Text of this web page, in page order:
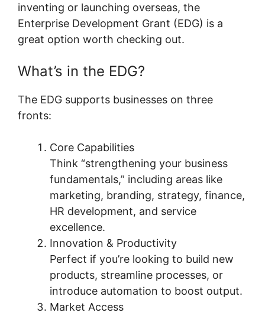
inventing or launching overseas, the
Enterprise Development Grant (EDG) is a
great option worth checking out.
What’s in the EDG?
The EDG supports businesses on three
fronts:
Core Capabilities
Think “strengthening your business
fundamentals,” including areas like
marketing, branding, strategy, finance,
HR development, and service
excellence.
Innovation & Productivity
Perfect if you’re looking to build new
products, streamline processes, or
introduce automation to boost output.
Market Access